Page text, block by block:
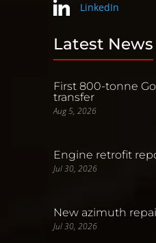
LinkedIn
Latest News
First 800-tonne
transfer
Aug 5, 2026
Engine retrofit
Jul 30, 2026
New azimuth
Jul 30, 2026